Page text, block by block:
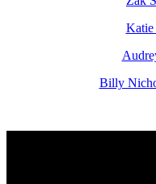
Katie
Billy